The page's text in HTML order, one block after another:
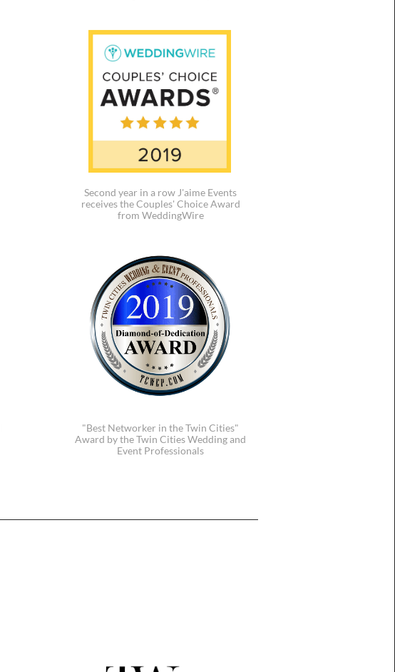
"Best Networker in the Twin Cities"
Award by the Twin Cities Wedding and
Event Professionals
Second year in a row J'aime Events
receives the Couples' Choice Award
from WeddingWire